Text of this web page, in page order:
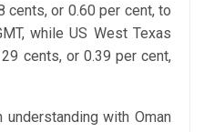
cents, or 0.60 per cent, to
while US West Texas
cents, or 0.39 per cent,
with Oman